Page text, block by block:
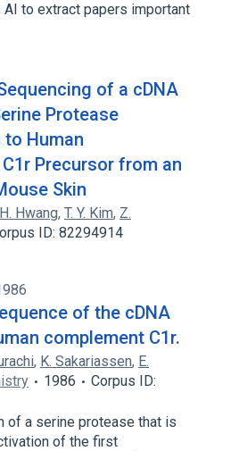
to extract papers important
of a cDNA
Protease
Human
Precursor from an
Skin
H. Hwang, T. Y. Kim, Z.
ID: 82294914
of the cDNA
complement C1r.
, K. Sakariassen, E.
1986
Corpus ID:
of a serine protease that is
of the first